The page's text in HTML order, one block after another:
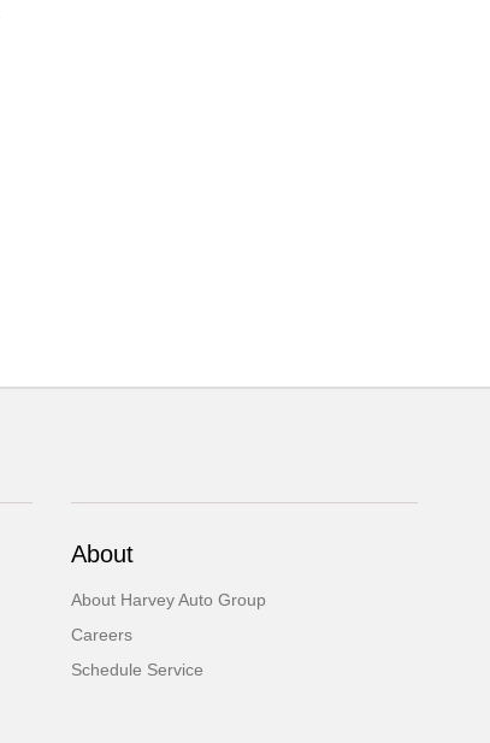
About
About Harvey Auto Group
Careers
Schedule Service